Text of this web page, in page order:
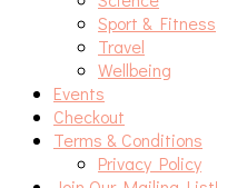
Sport & Fitness
Travel
Wellbeing
Events
Checkout
Terms & Conditions
Privacy Policy